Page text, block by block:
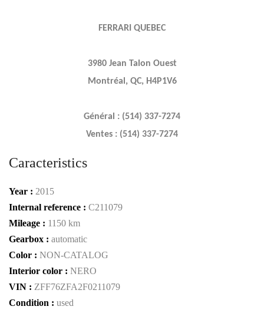
FERRARI QUEBEC
3980 Jean Talon Ouest
Montréal, QC, H4P1V6
Général : (514) 337-7274
Ventes : (514) 337-7274
Caracteristics
Year : 2015
Internal reference : C211079
Mileage : 1150 km
Gearbox : automatic
Color : NON-CATALOG
Interior color : NERO
VIN : ZFF76ZFA2F0211079
Condition : used